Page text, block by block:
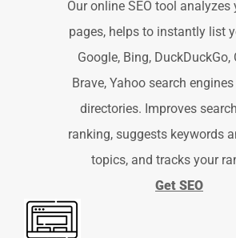
Our online SEO tool analyzes
pages, helps to instantly list
Google, Bing, DuckDuckGo,
Brave, Yahoo search
directories. Improves
ranking, suggests keywords
topics, and tracks your
Get SEO